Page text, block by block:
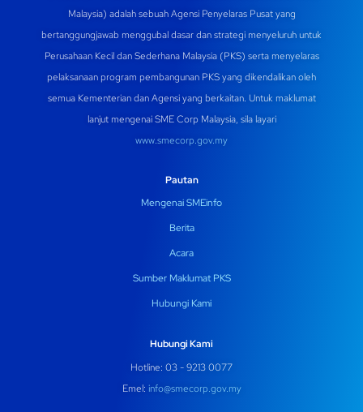
Malaysia) adalah sebuah Agensi Penyelaras Pusat yang
bertanggungjawab menggubal dasar dan strategi menyeluruh untuk
Perusahaan Kecil dan Sederhana Malaysia (PKS) serta menyelaras
pelaksanaan program pembangunan PKS yang dikendalikan oleh
semua Kementerian dan Agensi yang berkaitan. Untuk maklumat
lanjut mengenai SME Corp Malaysia, sila layari
www.smecorp.gov.my
Pautan
Mengenai SMEinfo
Berita
Acara
Sumber Maklumat PKS
Hubungi Kami
Hubungi Kami
Hotline: 03 - 9213 0077
Emel: info@smecorp.gov.my